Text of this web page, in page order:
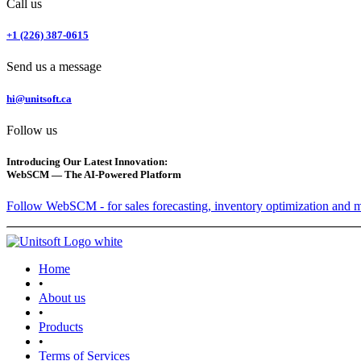
Call us
+1 (226) 387-0615
Send us a message
hi@unitsoft.ca
Follow us
Introducing Our Latest Innovation:
WebSCM — The AI-Powered Platform
Follow WebSCM - for sales forecasting, inventory optimization and
Home
•
About us
•
Products
•
Terms of Services